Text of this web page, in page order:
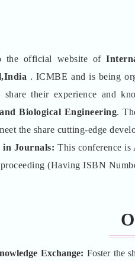
the official website of
. ICMBE and is being
share their experience and
Biological Engineering.
the share cutting-edge
in Journals: This conference
(Having ISBN
Exchange: Foster the